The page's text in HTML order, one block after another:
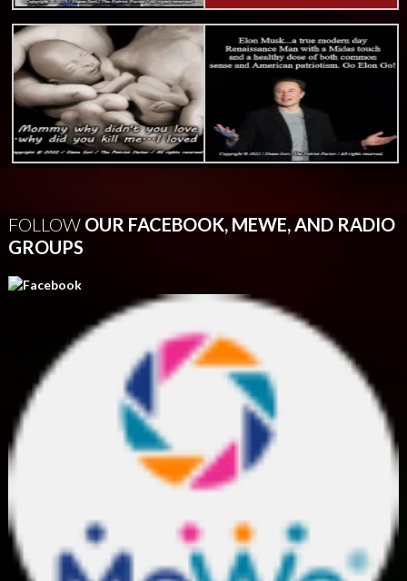
FOLLOWOUR FACEBOOK, MEWE, AND RADIO
GROUPS